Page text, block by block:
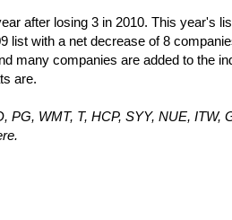
after losing 3 in 2010. This year's
list with a net decrease of 8
many companies are added to the
are.
WMT, T, HCP, SYY, NUE, ITW,